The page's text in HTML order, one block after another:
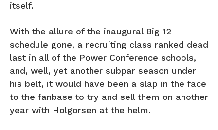
itself.
With the allure of the inaugural Big 12
schedule gone, a recruiting class ranked dead
last in all of the Power Conference schools,
and, well, yet another subpar season under
his belt, it would have been a slap in the face
to the fanbase to try and sell them on another
year with Holgorsen at the helm.